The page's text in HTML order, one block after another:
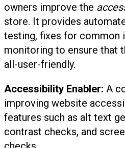
owners improve the
store. It provides
testing, fixes for common
monitoring to ensure that
all-user-friendly.
Accessibility Enabler: A
improving website
features such as alt text
contrast checks, and